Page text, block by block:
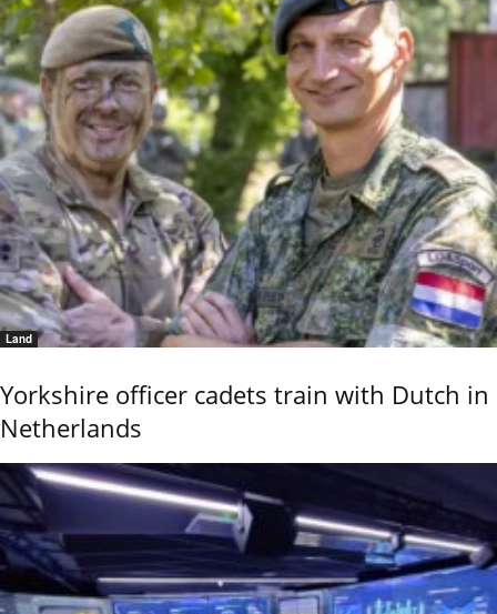
Land
Yorkshire officer cadets train with Dutch in
Netherlands